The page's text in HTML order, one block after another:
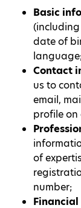
Basic
date of
language;
Contact
us to
email,
profile
of
number;